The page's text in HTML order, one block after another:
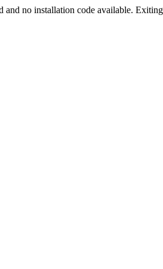
no installation code available.